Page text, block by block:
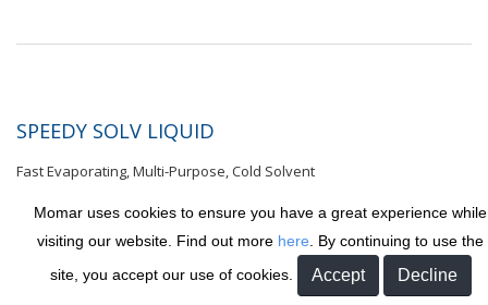
SPEEDY SOLV LIQUID
Fast Evaporating, Multi-Purpose, Cold Solvent
Non-chlorinated, fast-drying solvent blend. Provides exceptional
cleaning and degreasing. Great for use in dip tanks, spray tanks,
and dual solvent dip systems where quicker drying times of...
Momar uses cookies to ensure you have a great experience while
visiting our website. Find out more here . By continuing to use the
site, you accept our use of cookies.